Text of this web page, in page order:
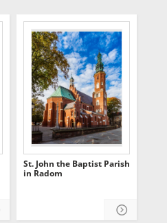
St. John the Baptist Parish
in Radom